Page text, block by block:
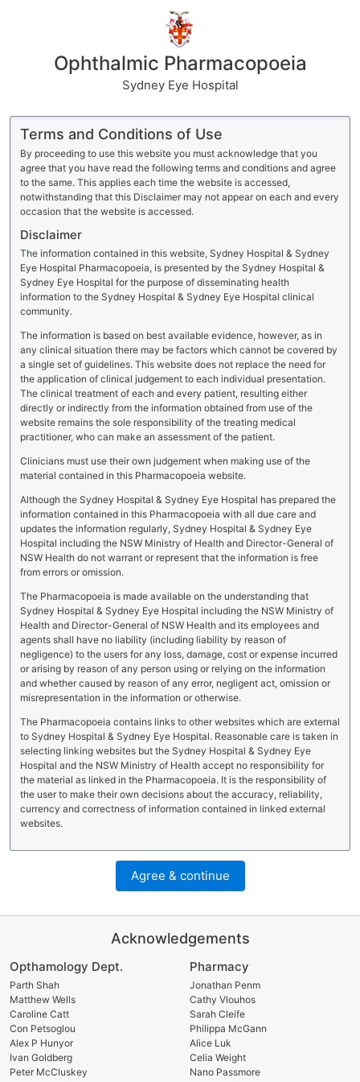
Ophthalmic Pharmacopoeia
Sydney Eye Hospital
Terms and Conditions of Use
By proceeding to use this website you must acknowledge that you
agree that you have read the following terms and conditions and agree
to the same. This applies each time the website is accessed,
notwithstanding that this Disclaimer may not appear on each and every
occasion that the website is accessed.
Disclaimer
The information contained in this website, Sydney Hospital & Sydney
Eye Hospital Pharmacopoeia, is presented by the Sydney Hospital &
Sydney Eye Hospital for the purpose of disseminating health
information to the Sydney Hospital & Sydney Eye Hospital clinical
community.
The information is based on best available evidence, however, as in
any clinical situation there may be factors which cannot be covered by
a single set of guidelines. This website does not replace the need for
the application of clinical judgement to each individual presentation.
The clinical treatment of each and every patient, resulting either
directly or indirectly from the information obtained from use of the
website remains the sole responsibility of the treating medical
practitioner, who can make an assessment of the patient.
Clinicians must use their own judgement when making use of the
material contained in this Pharmacopoeia website.
Although the Sydney Hospital & Sydney Eye Hospital has prepared the
information contained in this Pharmacopoeia with all due care and
updates the information regularly, Sydney Hospital & Sydney Eye
Hospital including the NSW Ministry of Health and Director-General of
NSW Health do not warrant or represent that the information is free
from errors or omission.
The Pharmacopoeia is made available on the understanding that
Sydney Hospital & Sydney Eye Hospital including the NSW Ministry of
Health and Director-General of NSW Health and its employees and
agents shall have no liability (including liability by reason of
negligence) to the users for any loss, damage, cost or expense incurred
or arising by reason of any person using or relying on the information
and whether caused by reason of any error, negligent act, omission or
misrepresentation in the information or otherwise.
The Pharmacopoeia contains links to other websites which are external
to Sydney Hospital & Sydney Eye Hospital. Reasonable care is taken in
selecting linking websites but the Sydney Hospital & Sydney Eye
Hospital and the NSW Ministry of Health accept no responsibility for
the material as linked in the Pharmacopoeia. It is the responsibility of
the user to make their own decisions about the accuracy, reliability,
currency and correctness of information contained in linked external
websites.
Agree & continue
Acknowledgements
Opthamology Dept.
Parth Shah
Matthew Wells
Caroline Catt
Con Petsoglou
Alex P Hunyor
Ivan Goldberg
Peter McCluskey
Pharmacy
Jonathan Penm
Cathy Vlouhos
Sarah Cleife
Philippa McGann
Alice Luk
Celia Weight
Nano Passmore